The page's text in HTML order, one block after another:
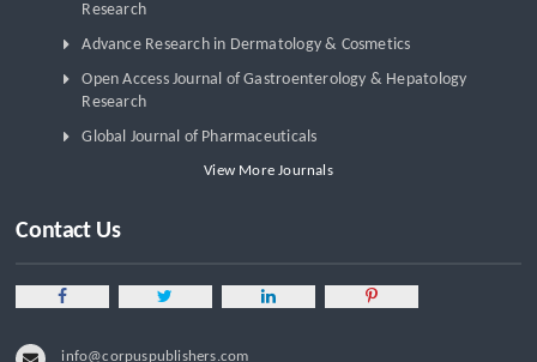
Research
Advance Research in Dermatology & Cosmetics
Open Access Journal of Gastroenterology & Hepatology
Research
Global Journal of Pharmaceuticals
View More Journals
Contact Us
info@corpuspublishers.com